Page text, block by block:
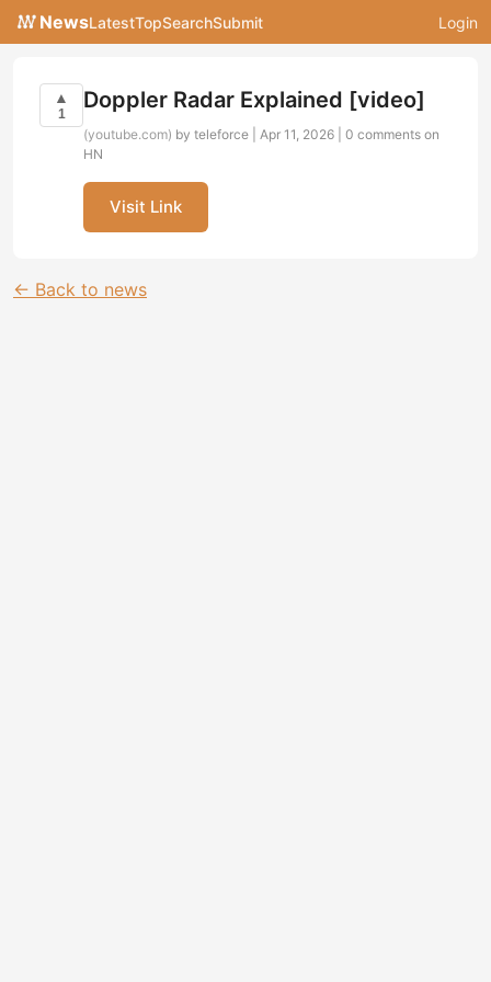
NewsLatestTopSearchSubmit Login
▲
1
Doppler Radar Explained [video]
(youtube.com) by teleforce | Apr 11, 2026 | 0 comments on
HN
Visit Link
← Back to news